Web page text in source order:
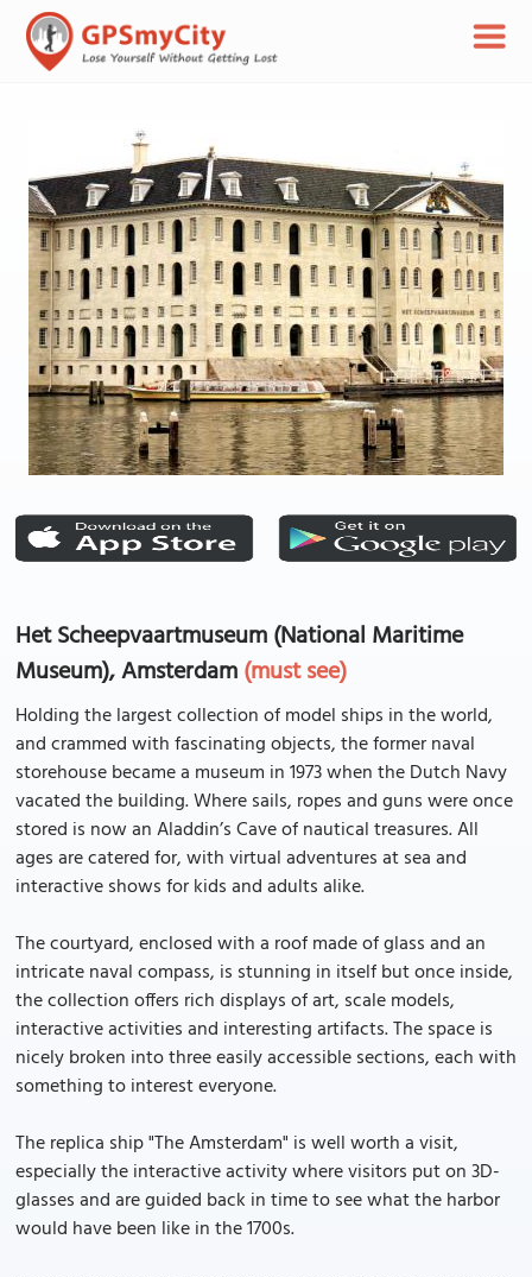
Het Scheepvaartmuseum (National Maritime
Museum), Amsterdam(must see)
Holding the largest collection of model ships in the world,
and crammed with fascinating objects, the former naval
storehouse became a museum in 1973 when the Dutch Navy
vacated the building. Where sails, ropes and guns were once
stored is now an Aladdin’s Cave of nautical treasures. All
ages are catered for, with virtual adventures at sea and
interactive shows for kids and adults alike.
The courtyard, enclosed with a roof made of glass and an
intricate naval compass, is stunning in itself but once inside,
the collection offers rich displays of art, scale models,
interactive activities and interesting artifacts. The space is
nicely broken into three easily accessible sections, each with
something to interest everyone.
The replica ship "The Amsterdam" is well worth a visit,
especially the interactive activity where visitors put on 3D-
glasses and are guided back in time to see what the harbor
would have been like in the 1700s.